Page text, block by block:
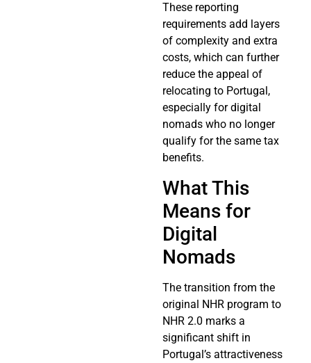
These reporting
requirements add layers
of complexity and extra
costs, which can further
reduce the appeal of
relocating to Portugal,
especially for digital
nomads who no longer
qualify for the same tax
benefits.
What This
Means for
Digital
Nomads
The transition from the
original NHR program to
NHR 2.0 marks a
significant shift in
Portugal’s attractiveness